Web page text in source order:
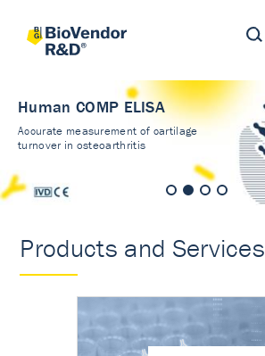
Human COMP ELISA
Accurate measurement of cartilage
turnover in osteoarthritis
Products and Services